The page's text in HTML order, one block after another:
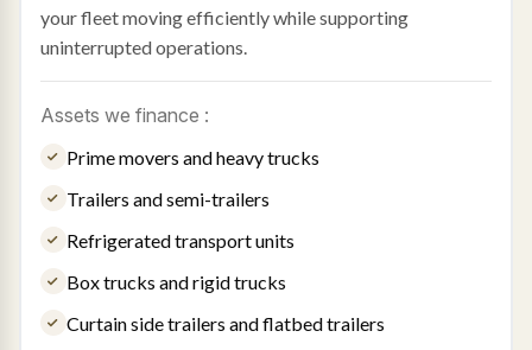
your fleet moving efficiently while supporting
uninterrupted operations.
Assets we finance :
Prime movers and heavy trucks
Trailers and semi-trailers
Refrigerated transport units
Box trucks and rigid trucks
Curtain side trailers and flatbed trailers